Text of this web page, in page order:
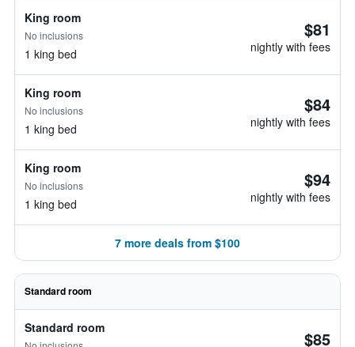
King room
No inclusions
1 king bed
$81
nightly with fees
King room
No inclusions
1 king bed
$84
nightly with fees
King room
No inclusions
1 king bed
$94
nightly with fees
7 more deals from $100
Standard room
Standard room $85